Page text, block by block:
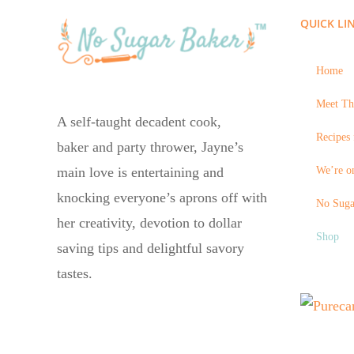
A self-taught decadent cook,
baker and party thrower, Jayne’s
main love is entertaining and
knocking everyone’s aprons off with
her creativity, devotion to dollar
saving tips and delightful savory
tastes.
QUICK
Home
Meet
We’re
No
Shop